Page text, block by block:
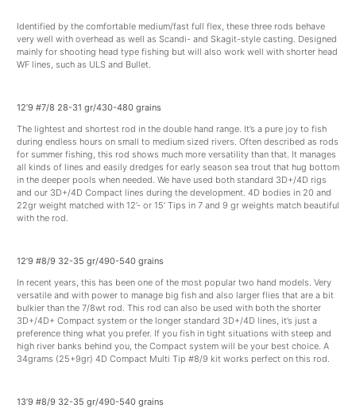
Identified by the comfortable medium/fast full flex, these three rods behave
very well with overhead as well as Scandi- and Skagit-style casting. Designed
mainly for shooting head type fishing but will also work well with shorter head
WF lines, such as ULS and Bullet.
12’9 #7/8 28-31 gr/430-480 grains
The lightest and shortest rod in the double hand range. It’s a pure joy to fish
during endless hours on small to medium sized rivers. Often described as rods
for summer fishing, this rod shows much more versatility than that. It manages
all kinds of lines and easily dredges for early season sea trout that hug bottom
in the deeper pools when needed. We have used both standard 3D+/4D rigs
and our 3D+/4D Compact lines during the development. 4D bodies in 20 and
22gr weight matched with 12’- or 15’ Tips in 7 and 9 gr weights match beautiful
with the rod.
12’9 #8/9 32-35 gr/490-540 grains
In recent years, this has been one of the most popular two hand models. Very
versatile and with power to manage big fish and also larger flies that are a bit
bulkier than the 7/8wt rod. This rod can also be used with both the shorter
3D+/4D+ Compact system or the longer standard 3D+/4D lines, it’s just a
preference thing what you prefer. If you fish in tight situations with steep and
high river banks behind you, the Compact system will be your best choice. A
34grams (25+9gr) 4D Compact Multi Tip #8/9 kit works perfect on this rod.
13’9 #8/9 32-35 gr/490-540 grains